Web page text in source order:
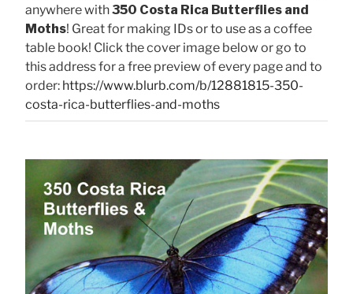
anywhere with350 Costa Rica Butterflies and
Moths! Great for making IDs or to use as a coffee
table book! Click the cover image below or go to
this address for a free preview of every page and to
order: https://www.blurb.com/b/12881815-350-
costa-rica-butterflies-and-moths